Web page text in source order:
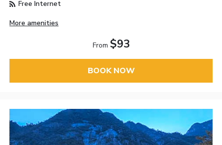
Free Internet
More amenities
From $93
BOOK NOW